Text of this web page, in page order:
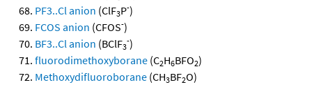
PF3..Cl anion (ClF3P-)
FCOS anion (CFOS-)
BF3..Cl anion (BClF3
-)
fluorodimethoxyborane (C2H6BFO2)
Methoxydifluoroborane (CH3BF2O)